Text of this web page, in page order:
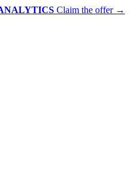
Claim the offer →